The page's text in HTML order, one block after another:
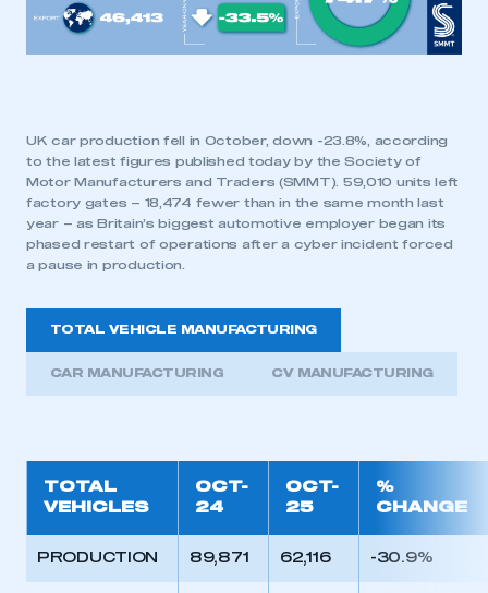
UK car production fell in October, down -23.8%, according
to the latest figures published today by the Society of
Motor Manufacturers and Traders (SMMT). 59,010 units left
factory gates – 18,474 fewer than in the same month last
year – as Britain’s biggest automotive employer began its
phased restart of operations after a cyber incident forced
a pause in production.
TOTAL VEHICLE MANUFACTURING
CAR MANUFACTURING CV MANUFACTURING
TOTAL
VEHICLES
OCT-
24
OCT-
25
%
CHANGE
PRODUCTION 89,871 62,116 -30.9%